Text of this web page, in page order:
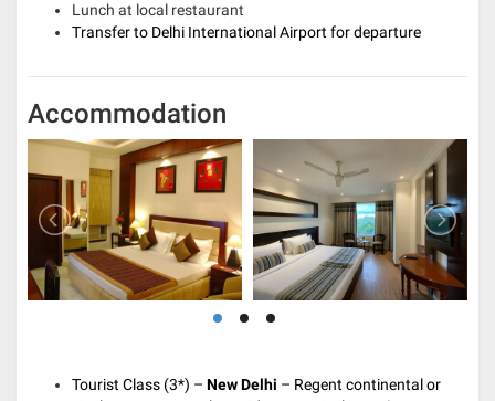
Lunch at local restaurant
Transfer to Delhi International Airport for departure
Accommodation
Tourist Class (3*) – New Delhi – Regent continental or